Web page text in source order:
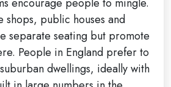
shops, public houses and
separate seating but promote
People in England prefer to
dwellings, ideally with